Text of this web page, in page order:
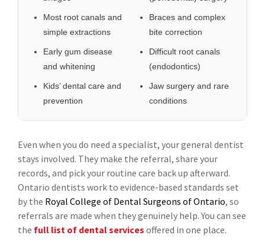
Most root canals and
simple extractions
Early gum disease
and whitening
Kids’ dental care and
prevention
Braces and complex
bite correction
Difficult root canals
(endodontics)
Jaw surgery and rare
conditions
Even when you do need a specialist, your general dentist
stays involved. They make the referral, share your
records, and pick your routine care back up afterward.
Ontario dentists work to evidence-based standards set
by the Royal College of Dental Surgeons of Ontario, so
referrals are made when they genuinely help. You can see
the full list of dental services offered in one place.